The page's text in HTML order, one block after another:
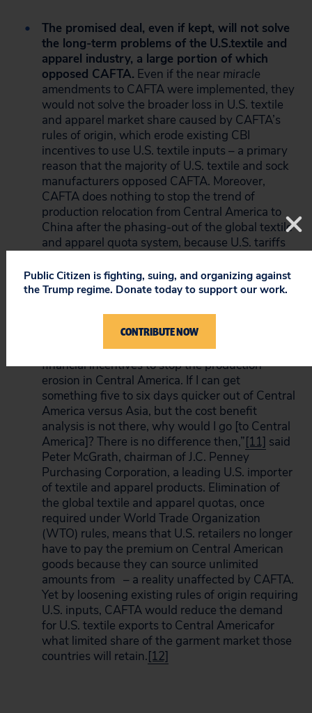
The promised deal, even if kept, will not solve
the long-term problems of the U.S.textile and
apparel industry, a large portion of which
opposed CAFTA. Even if the near miracle
amendments to CAFTA were implemented, they
would not solve the broader loss in U.S. textile
and apparel market share caused by CAFTA’s
rules of origin, which erode existing CBI
incentives to use U.S. textile inputs – a primary
reason that the majority of U.S. textile and sock
manufacturers opposed CAFTA. Moreover,
CAFTA does nothing to stop the trend of
production relocation from Central America to
China after the phasing-out of the global textile
and apparel quota system, because U.S. tariffs
zero, and even though Chinese goods face
tariffs and greater transport costs, they are still
goods due to China’s lower input and wage
Indeed, candid industry spokespeople
admit as much. CAFTA “may not give enough
financial incentives to stop the production
erosion in Central America. If I can get
something five to six days quicker out of Central
America versus Asia, but the cost benefit
analysis is not there, why would I go [to Central
America]? There is no difference then,”[11] said
Peter McGrath, chairman of J.C. Penney
Purchasing Corporation, a leading U.S. importer
of textile and apparel products. Elimination of
the global textile and apparel quotas, once
required under World Trade Organization
(WTO) rules, means that U.S. retailers no longer
have to pay the premium on Central American
goods because they can source unlimited
amounts from – a reality unaffected by CAFTA.
Yet by loosening existing rules of origin requiring
U.S. inputs, CAFTA would reduce the demand
for U.S. textile exports to Central Americafor
what limited share of the garment market those
countries will retain.[12]
Public Citizen is fighting, suing, and organizing against
the Trump regime. Donate today to support our work.
CONTRIBUTE NOW